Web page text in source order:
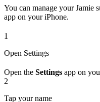
You can manage your Jamie
app on your iPhone.
1
Open Settings
Open the Settings app on
2
Tap your name